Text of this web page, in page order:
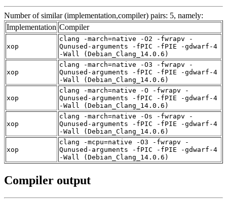
Number of similar (implementation,compiler) pairs: 5, namely:
Implementation Compiler
xop
clang -march=native -O2 -fwrapv -
Qunused-arguments -fPIC -fPIE -gdwarf-4
-Wall (Debian_Clang_14.0.6)
xop
clang -march=native -O3 -fwrapv -
Qunused-arguments -fPIC -fPIE -gdwarf-4
-Wall (Debian_Clang_14.0.6)
xop
clang -march=native -O -fwrapv -
Qunused-arguments -fPIC -fPIE -gdwarf-4
-Wall (Debian_Clang_14.0.6)
xop
clang -march=native -Os -fwrapv -
Qunused-arguments -fPIC -fPIE -gdwarf-4
-Wall (Debian_Clang_14.0.6)
xop
clang -mcpu=native -O3 -fwrapv -
Qunused-arguments -fPIC -fPIE -gdwarf-4
-Wall (Debian_Clang_14.0.6)
Compiler output